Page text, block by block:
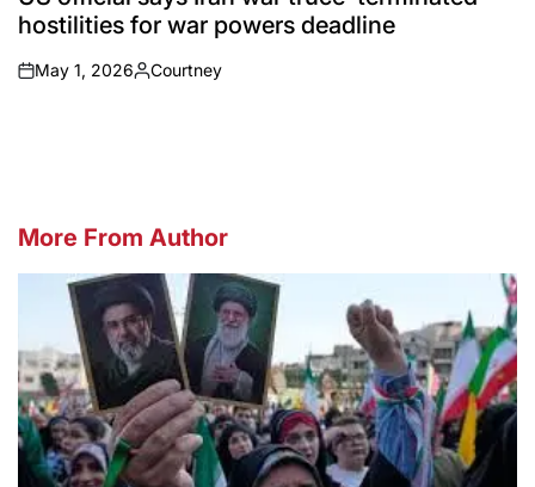
hostilities for war powers deadline
on
May 1, 2026
Posted
Courtney
More From Author